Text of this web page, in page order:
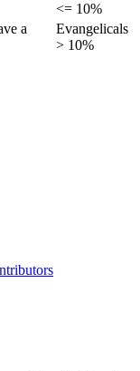
<= 10%
a
Evangelicals
> 10%